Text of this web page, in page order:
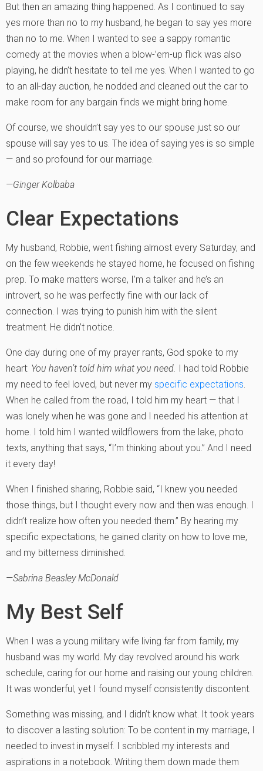
But then an amazing thing happened. As I continued to say
yes more than no to my husband, he began to say yes more
than no to me. When I wanted to see a sappy romantic
comedy at the movies when a blow-’em-up flick was also
playing, he didn’t hesitate to tell me yes. When I wanted to go
to an all-day auction, he nodded and cleaned out the car to
make room for any bargain finds we might bring home.
Of course, we shouldn’t say yes to our spouse just so our
spouse will say yes to us. The idea of saying yes is so simple
— and so profound for our marriage.
—Ginger Kolbaba
Clear Expectations
My husband, Robbie, went fishing almost every Saturday, and
on the few weekends he stayed home, he focused on fishing
prep. To make matters worse, I’m a talker and he’s an
introvert, so he was perfectly fine with our lack of
connection. I was trying to punish him with the silent
treatment. He didn’t notice.
One day during one of my prayer rants, God spoke to my
heart: You haven’t told him what you need. I had told Robbie
my need to feel loved, but never my specific expectations
When he called from the road, I told him my heart — that I
was lonely when he was gone and I needed his attention at
home. I told him I wanted wildflowers from the lake, photo
texts, anything that says, “I’m thinking about you.” And I need
it every day!
When I finished sharing, Robbie said, “I knew you needed
those things, but I thought every now and then was enough. I
didn’t realize how often you needed them.” By hearing my
specific expectations, he gained clarity on how to love me,
and my bitterness diminished.
—Sabrina Beasley McDonald
My Best Self
When I was a young military wife living far from family, my
husband was my world. My day revolved around his work
schedule, caring for our home and raising our young children.
It was wonderful, yet I found myself consistently discontent.
Something was missing, and I didn’t know what. It took years
to discover a lasting solution: To be content in my marriage, I
needed to invest in myself. I scribbled my interests and
aspirations in a notebook. Writing them down made them